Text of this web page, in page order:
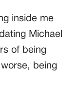
inside me
Michael
of being
being